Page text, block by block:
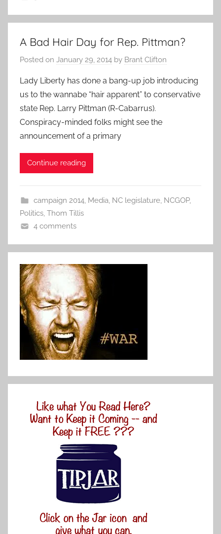
A Bad Hair Day for Rep. Pittman?
Posted on January 29, 2014 by Brant Clifton
Lady Liberty has done a bang-up job introducing
us to the wannabe “hair apparent” to conservative
state Rep. Larry Pittman (R-Cabarrus).
Conspiracy-minded folks might see the
announcement of a primary
Continue reading
campaign 2014, Media, NC legislature, NCGOP,
Politics, Thom Tillis
4 comments